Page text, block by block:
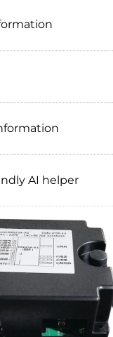
AI helper